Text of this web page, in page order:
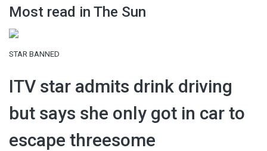
Most read in The Sun
STAR BANNED
ITV star admits drink driving
but says she only got in car to
escape threesome